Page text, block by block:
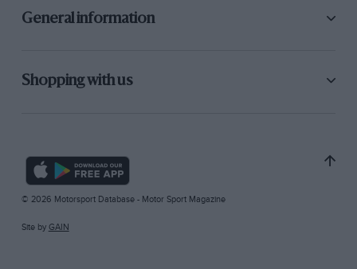
General information
Shopping with us
© 2026 Motorsport Database - Motor Sport Magazine
Site by GAIN